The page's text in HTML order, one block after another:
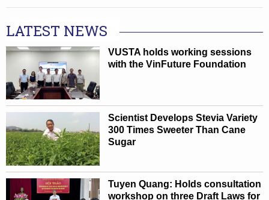
LATEST NEWS
VUSTA holds working sessions
with the VinFuture Foundation
Scientist Develops Stevia Variety
300 Times Sweeter Than Cane
Sugar
Tuyen Quang: Holds consultation
workshop on three Draft Laws for